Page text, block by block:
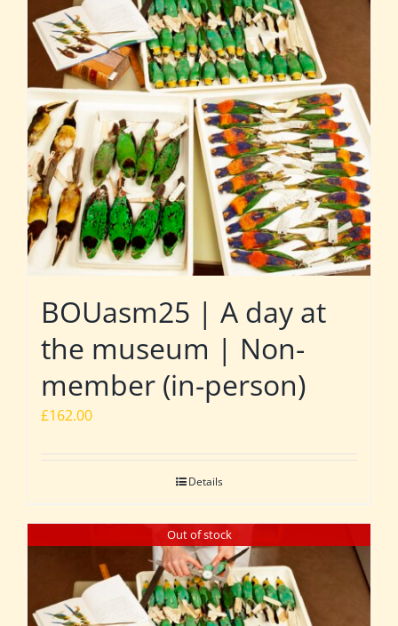
BOUasm25 | A day at
the museum | Non-
member (in-person)
£162.00
Details
Out of stock